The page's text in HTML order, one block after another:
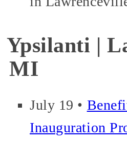
Ypsilanti |
MI
July 19 •
Inauguration